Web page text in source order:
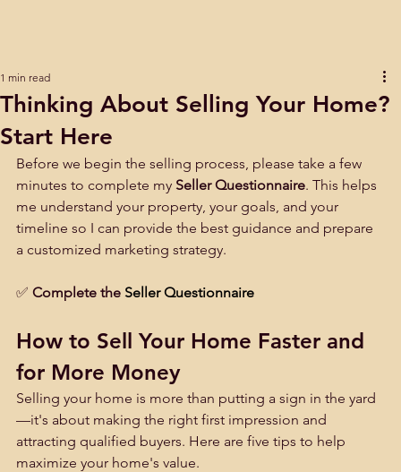
Thinking About Selling Your Home?
Start Here
1 min read
Before we begin the selling process, please take a few
minutes to complete my Seller Questionnaire. This helps
me understand your property, your goals, and your
timeline so I can provide the best guidance and prepare
a customized marketing strategy.
✅ Complete the Seller Questionnaire
How to Sell Your Home Faster and
for More Money
Selling your home is more than putting a sign in the yard
—it's about making the right first impression and
attracting qualified buyers. Here are five tips to help
maximize your home's value.